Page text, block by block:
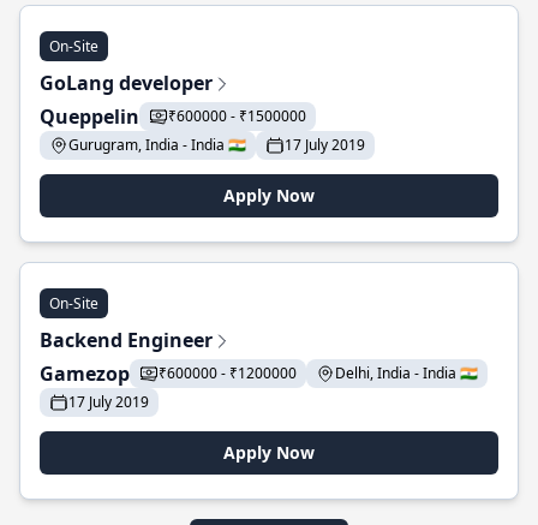
On-Site
GoLang developer
Queppelin
₹600000 - ₹1500000
Gurugram, India - India 🇮🇳
17 July 2019
Apply Now
On-Site
Backend Engineer
Gamezop
₹600000 - ₹1200000
Delhi, India - India 🇮🇳
17 July 2019
Apply Now